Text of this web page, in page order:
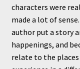
characters were
made a lot of
author put a story
happenings, and
relate to the